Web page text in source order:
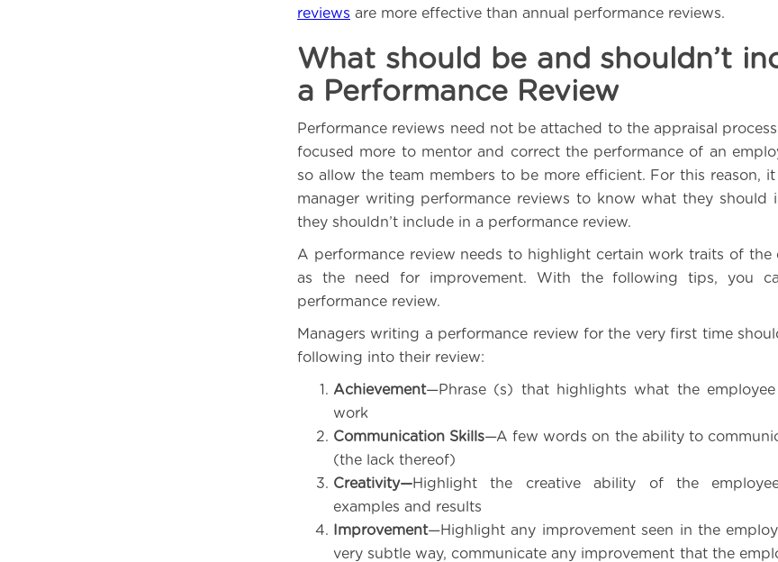
reviews are more effective than annual performance reviews.
What should be and shouldn’t
a Performance Review
Performance reviews need not be attached to the appraisal
focused more to mentor and correct the performance of an
so allow the team members to be more efficient. For this reason,
manager writing performance reviews to know what they should
they shouldn’t include in a performance review.
A performance review needs to highlight certain work traits of the
as the need for improvement. With the following tips, you
performance review.
Managers writing a performance review for the very first time
following into their review:
Achievement—Phrase (s) that highlights what the
work
Communication Skills—A few words on the ability to
(the lack thereof)
Creativity—Highlight the creative ability of the
examples and results
Improvement—Highlight any improvement seen in the
very subtle way, communicate any improvement that the